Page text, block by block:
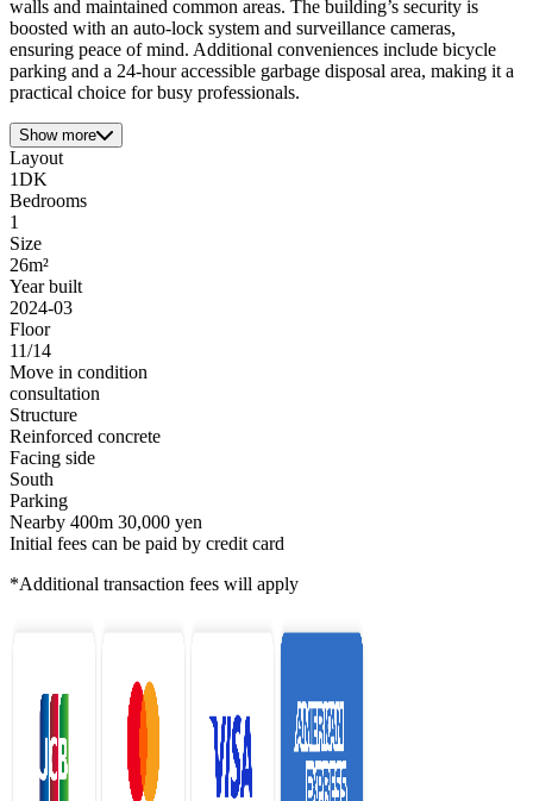
walls and maintained common areas. The building’s security is
boosted with an auto-lock system and surveillance cameras,
ensuring peace of mind. Additional conveniences include bicycle
parking and a 24-hour accessible garbage disposal area, making it a
practical choice for busy professionals.
Show more
Layout
1DK
Bedrooms
1
Size
26m²
Year built
2024-03
Floor
11/14
Move in condition
consultation
Structure
Reinforced concrete
Facing side
South
Parking
Nearby 400m 30,000 yen
Initial fees can be paid by credit card
*Additional transaction fees will apply